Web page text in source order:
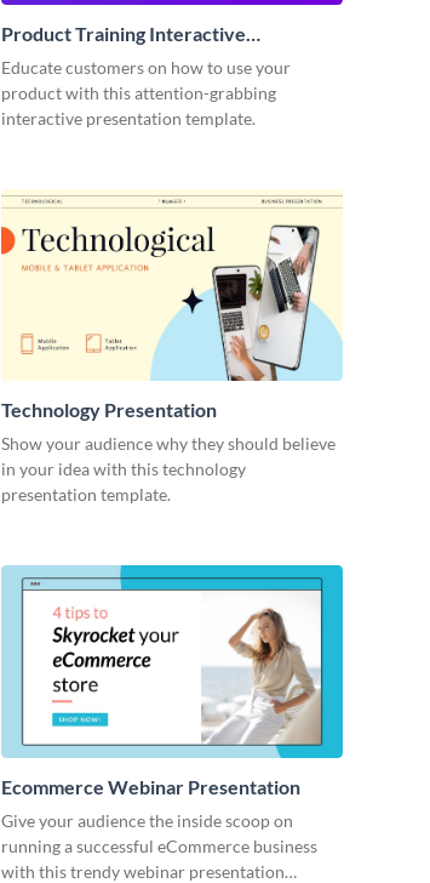
Product Training Interactive
Presentation
Educate customers on how to use your
product with this attention-grabbing
interactive presentation template.
Technology Presentation
Show your audience why they should believe
in your idea with this technology
presentation template.
Ecommerce Webinar Presentation
Give your audience the inside scoop on
running a successful eCommerce business
with this trendy webinar presentation